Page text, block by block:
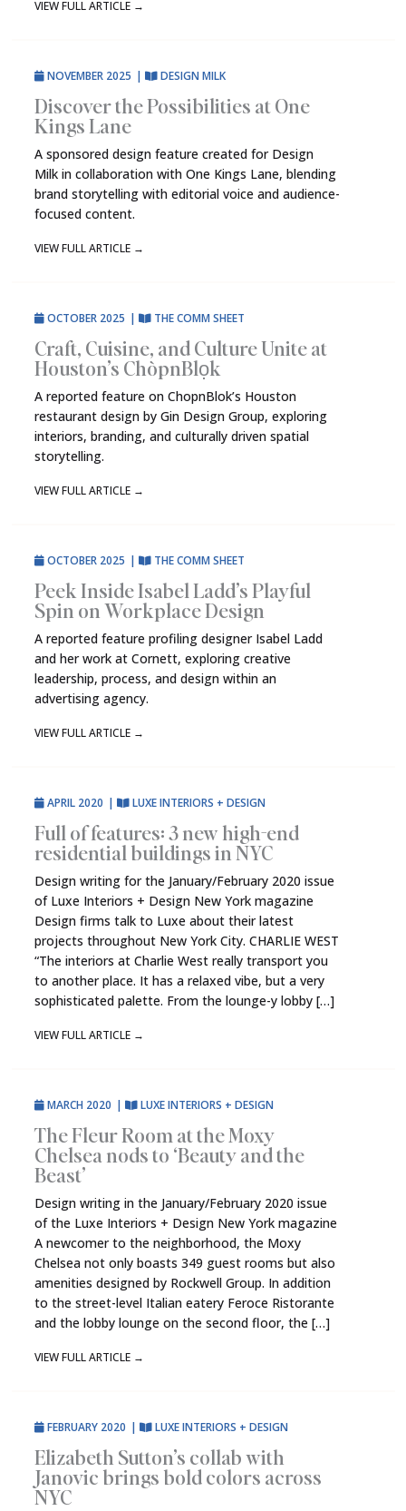
VIEW FULL ARTICLE →
NOVEMBER 2025 | DESIGN MILK
Discover the Possibilities at One
Kings Lane
A sponsored design feature created for Design
Milk in collaboration with One Kings Lane, blending
brand storytelling with editorial voice and audience-
focused content.
VIEW FULL ARTICLE →
OCTOBER 2025 | THE COMM SHEET
Craft, Cuisine, and Culture Unite at
Houston’s ChòpnBlọk
A reported feature on ChopnBlok’s Houston
restaurant design by Gin Design Group, exploring
interiors, branding, and culturally driven spatial
storytelling.
VIEW FULL ARTICLE →
OCTOBER 2025 | THE COMM SHEET
Peek Inside Isabel Ladd’s Playful
Spin on Workplace Design
A reported feature profiling designer Isabel Ladd
and her work at Cornett, exploring creative
leadership, process, and design within an
advertising agency.
VIEW FULL ARTICLE →
APRIL 2020 | LUXE INTERIORS + DESIGN
Full of features: 3 new high-end
residential buildings in NYC
Design writing for the January/February 2020 issue
of Luxe Interiors + Design New York magazine
Design firms talk to Luxe about their latest
projects throughout New York City. CHARLIE WEST
“The interiors at Charlie West really transport you
to another place. It has a relaxed vibe, but a very
sophisticated palette. From the lounge-y lobby […]
VIEW FULL ARTICLE →
MARCH 2020 | LUXE INTERIORS + DESIGN
The Fleur Room at the Moxy
Chelsea nods to ‘Beauty and the
Beast’
Design writing in the January/February 2020 issue
of the Luxe Interiors + Design New York magazine
A newcomer to the neighborhood, the Moxy
Chelsea not only boasts 349 guest rooms but also
amenities designed by Rockwell Group. In addition
to the street-level Italian eatery Feroce Ristorante
and the lobby lounge on the second floor, the […]
VIEW FULL ARTICLE →
FEBRUARY 2020 LUXE INTERIORS + DESIGN
Elizabeth Sutton’s collab with
Janovic brings bold colors across
NYC